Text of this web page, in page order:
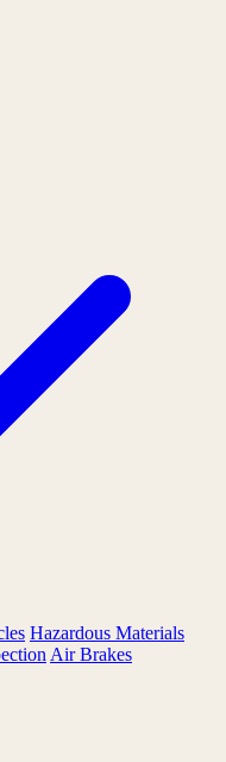
Hazardous Materials
Air Brakes